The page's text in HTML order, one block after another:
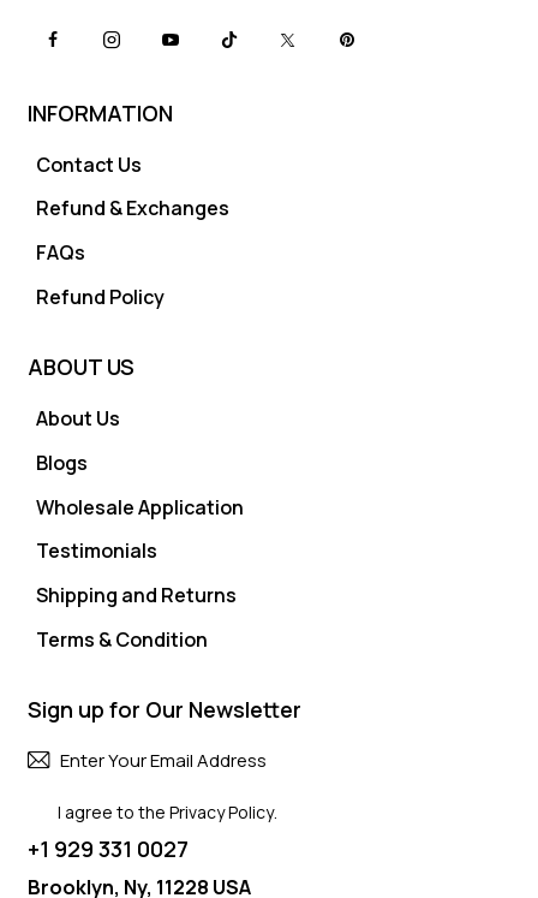
INFORMATION
Contact Us
Refund & Exchanges
FAQs
Refund Policy
ABOUT US
About Us
Blogs
Wholesale Application
Testimonials
Shipping and Returns
Terms & Condition
Sign up for Our Newsletter
I agree to thePrivacy Policy.
+1 929 331 0027
Brooklyn, Ny, 11228 USA